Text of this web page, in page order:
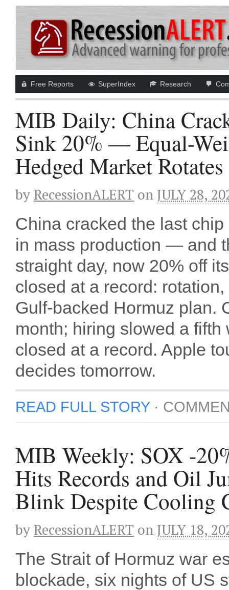
Free Reports SuperIndex Research
MIB Daily: China
Sink 20% — Equal-
Hedged Market
by RecessionALERT on JULY 28,
China cracked the last
in mass production — and
straight day, now 20% off
closed at a record:
Gulf-backed Hormuz plan.
month; hiring slowed a
closed at a record. Apple
decides tomorrow.
READ FULL STORY·
MIB Weekly: SOX -
Hits Records and Oil
Blink Despite Cooling
by RecessionALERT on JULY 18,
The Strait of Hormuz war
blockade, six nights of US